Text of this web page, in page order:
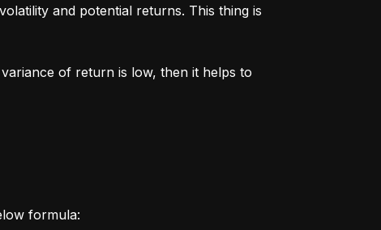
and potential returns. This thing is
of return is low, then it helps to
formula: